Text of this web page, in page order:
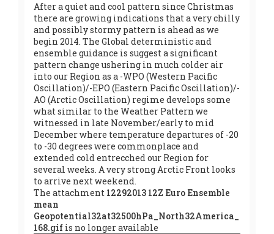
After a quiet and cool pattern since Christmas
there are growing indications that a very chilly
and possibly stormy pattern is ahead as we
begin 2014. The Global deterministic and
ensemble guidance is suggest a significant
pattern change ushering in much colder air
into our Region as a -WPO (Western Pacific
Oscillation)/-EPO (Eastern Pacific Oscillation)/-
AO (Arctic Oscillation) regime develops some
what similar to the Weather Pattern we
witnessed in late November/early to mid
December where temperature departures of -20
to -30 degrees were commonplace and
extended cold entrecched our Region for
several weeks. A very strong Arctic Front looks
to arrive next weekend.
The attachment 12292013 12Z Euro Ensemble
mean
Geopotential32at32500hPa_North32America_
168.gif is no longer available